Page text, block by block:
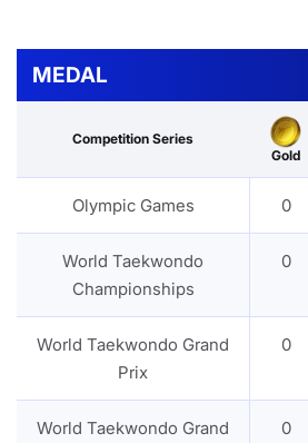
MEDAL
Competition Series
Gold
Olympic Games 0
World Taekwondo
Championships
0
World Taekwondo Grand
Prix
0
World Taekwondo Grand
0